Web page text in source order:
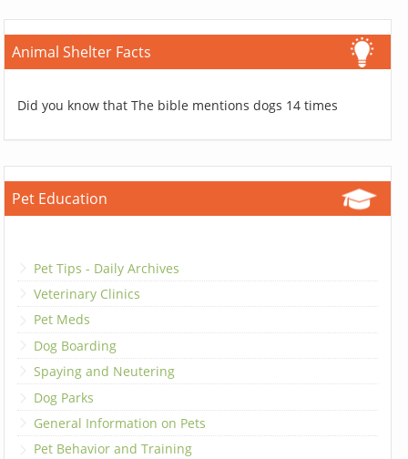
Animal Shelter Facts
Did you know that The bible mentions dogs 14 times
Pet Education
Pet Tips - Daily Archives
Veterinary Clinics
Pet Meds
Dog Boarding
Spaying and Neutering
Dog Parks
General Information on Pets
Pet Behavior and Training